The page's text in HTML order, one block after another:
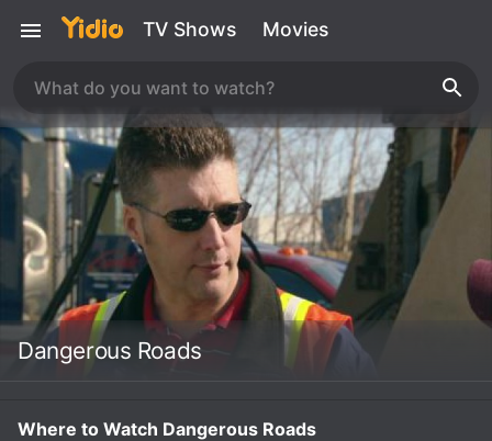
TV Shows Movies
Dangerous Roads
Where to Watch Dangerous Roads